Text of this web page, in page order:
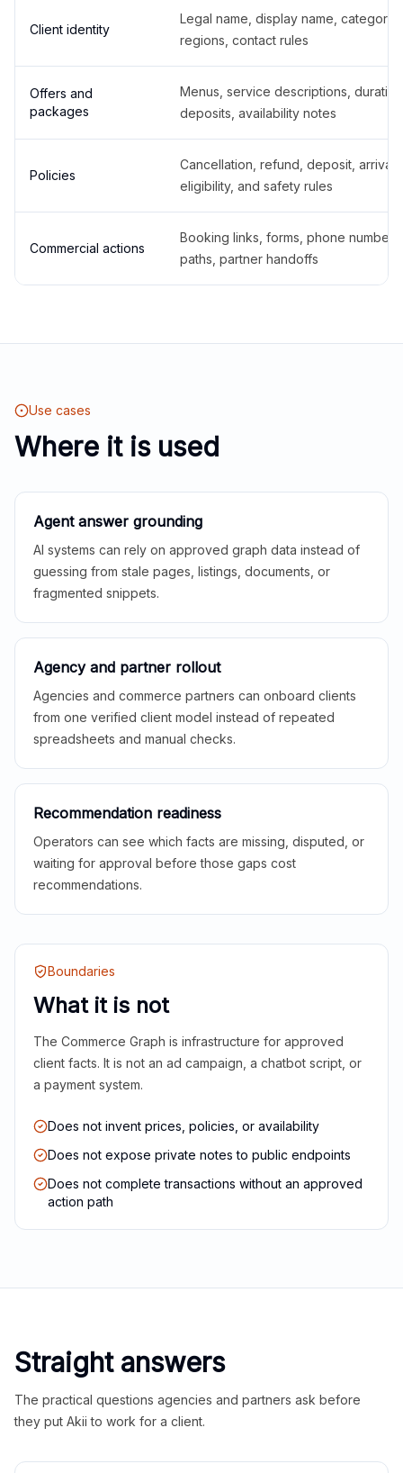
Client identity
Legal name, display name,
regions, contact rules
Offers and
packages
Menus, service descriptions,
deposits, availability notes
Policies
Cancellation, refund, deposit,
eligibility, and safety rules
Commercial actions
Booking links, forms, phone
paths, partner handoffs
Use cases
Where it is used
Agent answer grounding
AI systems can rely on approved graph data instead of
guessing from stale pages, listings, documents, or
fragmented snippets.
Agency and partner rollout
Agencies and commerce partners can onboard clients
from one verified client model instead of repeated
spreadsheets and manual checks.
Recommendation readiness
Operators can see which facts are missing, disputed, or
waiting for approval before those gaps cost
recommendations.
Boundaries
What it is not
The Commerce Graph is infrastructure for approved
client facts. It is not an ad campaign, a chatbot script, or
a payment system.
Does not invent prices, policies, or availability
Does not expose private notes to public endpoints
Does not complete transactions without an approved
action path
Straight answers
The practical questions agencies and partners ask before
they put Akii to work for a client.